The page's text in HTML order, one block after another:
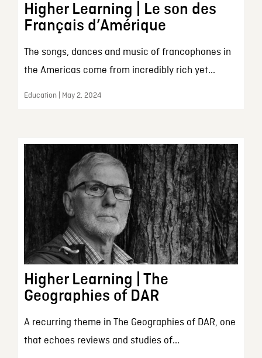
Higher Learning | Le son des
Français d’Amérique
The songs, dances and music of francophones in
the Americas come from incredibly rich yet...
Education | May 2, 2024
Higher Learning | The
Geographies of DAR
A recurring theme in The Geographies of DAR, one
that echoes reviews and studies of...